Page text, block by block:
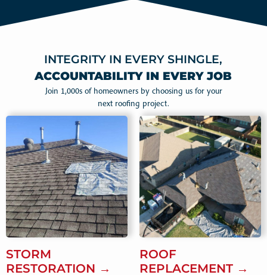
INTEGRITY IN EVERY SHINGLE,
ACCOUNTABILITY IN EVERY JOB
Join 1,000s of homeowners by choosing us for your
next roofing project.
STORM
RESTORATION →
ROOF
REPLACEMENT →